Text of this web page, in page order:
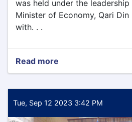
was held under the
Minister of Economy, Qari
with. . .
Read more
Today
9/12/2023
the
Tue, Sep 12 2023 3:42 PM